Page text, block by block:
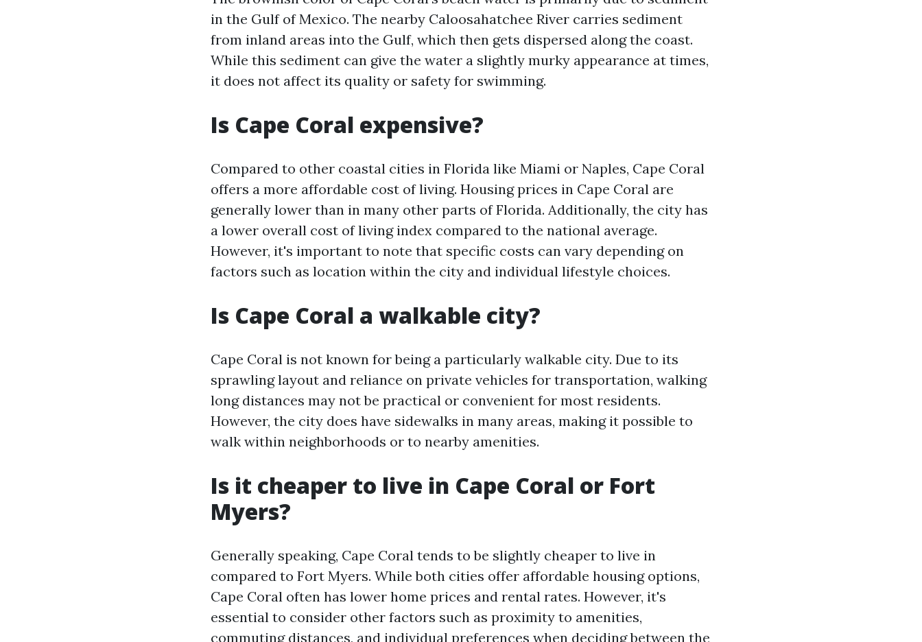
in the Gulf of Mexico. The nearby Caloosahatchee River carries sediment
from inland areas into the Gulf, which then gets dispersed along the coast.
While this sediment can give the water a slightly murky appearance at times,
it does not affect its quality or safety for swimming.
Is Cape Coral expensive?
Compared to other coastal cities in Florida like Miami or Naples, Cape Coral
offers a more affordable cost of living. Housing prices in Cape Coral are
generally lower than in many other parts of Florida. Additionally, the city has
a lower overall cost of living index compared to the national average.
However, it's important to note that specific costs can vary depending on
factors such as location within the city and individual lifestyle choices.
Is Cape Coral a walkable city?
Cape Coral is not known for being a particularly walkable city. Due to its
sprawling layout and reliance on private vehicles for transportation, walking
long distances may not be practical or convenient for most residents.
However, the city does have sidewalks in many areas, making it possible to
walk within neighborhoods or to nearby amenities.
Is it cheaper to live in Cape Coral or Fort
Myers?
Generally speaking, Cape Coral tends to be slightly cheaper to live in
compared to Fort Myers. While both cities offer affordable housing options,
Cape Coral often has lower home prices and rental rates. However, it's
essential to consider other factors such as proximity to amenities,
commuting distances, and individual preferences when deciding between the